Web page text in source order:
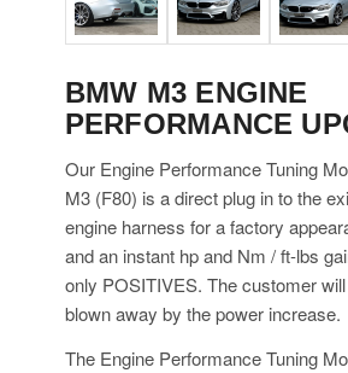
BMW M3 ENGINE
PERFORMANCE
Our Engine Performance Tuning
M3 (F80) is a direct plug in to the
engine harness for a factory
and an instant hp and Nm / ft-lbs
only POSITIVES. The customer
blown away by the power increase.
The Engine Performance Tuning